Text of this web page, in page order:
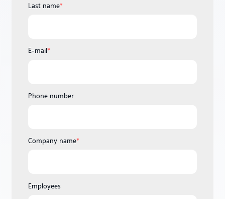
Last name*
E-mail*
Phone number
Company name*
Employees